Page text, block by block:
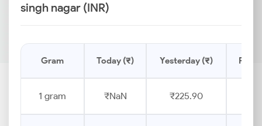
singh nagar (INR)
Gram Today (₹) Yesterday (₹) Price
1 gram ₹NaN ₹225.90